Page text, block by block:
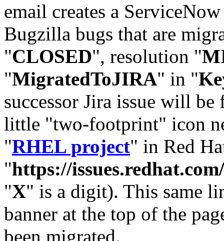
email creates a
Bugzilla bugs that are
"CLOSED", resolution "
"MigratedToJIRA" in "
successor Jira issue will
little "two-footprint" icon
"RHEL project" in Red
"https://
"X" is a digit). This same
banner at the top of the
been migrated.